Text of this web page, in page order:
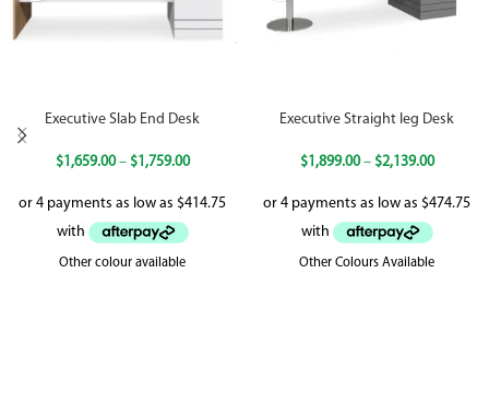
Executive Slab End Desk
$1,659.00 – $1,759.00
Other colour available
Executive Straight leg Desk
$1,899.00 – $2,139.00
Other Colours Available